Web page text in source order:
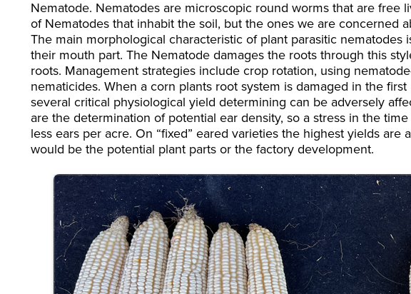
Nematode. Nematodes are microscopic round worms that are free
of Nematodes that inhabit the soil, but the ones we are concerned
The main morphological characteristic of plant parasitic
their mouth part. The Nematode damages the roots through this
roots. Management strategies include crop rotation, using
nematicides. When a corn plants root system is damaged in the
several critical physiological yield determining can be adversely
are the determination of potential ear density, so a stress in the
less ears per acre. On “fixed” eared varieties the highest yields
would be the potential plant parts or the factory development.